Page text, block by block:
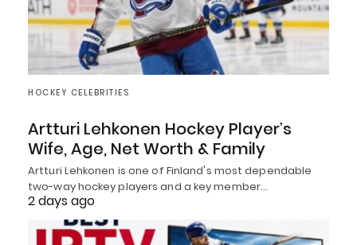
HOCKEY CELEBRITIES
Artturi Lehkonen Hockey Player’s
Wife, Age, Net Worth & Family
Artturi Lehkonen is one of Finland's most dependable
two-way hockey players and a key member…
2 days ago